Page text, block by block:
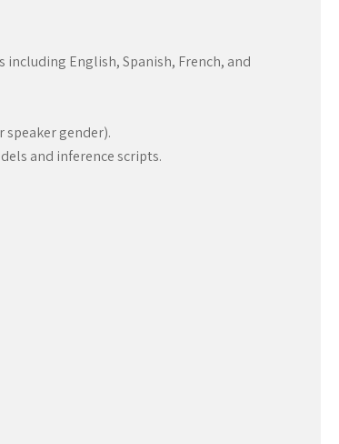
English, Spanish, French, and
gender).
and inference scripts.